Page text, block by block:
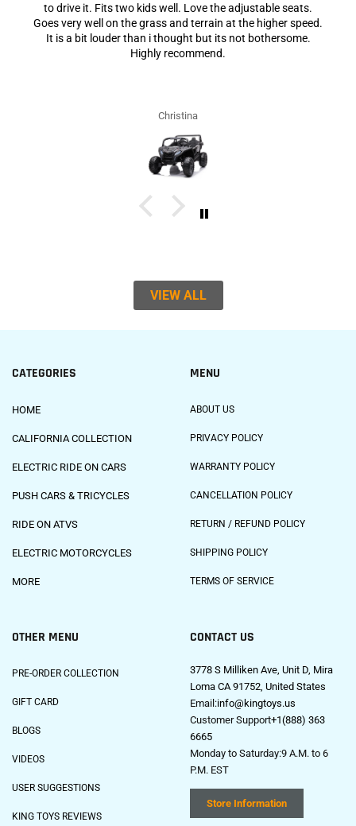
to drive it. Fits two kids well. Love the adjustable seats.
Goes very well on the grass and terrain at the higher speed.
It is a bit louder than i thought but its not bothersome.
Highly recommend.
Christina
VIEW ALL
CATEGORIES
HOME
CALIFORNIA COLLECTION
ELECTRIC RIDE ON CARS
PUSH CARS & TRICYCLES
RIDE ON ATVS
ELECTRIC MOTORCYCLES
MORE
MENU
ABOUT US
PRIVACY POLICY
WARRANTY POLICY
CANCELLATION POLICY
RETURN / REFUND POLICY
SHIPPING POLICY
TERMS OF SERVICE
OTHER MENU
PRE-ORDER COLLECTION
GIFT CARD
BLOGS
VIDEOS
USER SUGGESTIONS
KING TOYS REVIEWS
CONTACT US
3778 S Milliken Ave, Unit D, Mira
Loma CA 91752, United States
Email:info@kingtoys.us
Customer Support+1(888) 363
6665
Monday to Saturday:9 A.M. to 6
P.M. EST
Store Information